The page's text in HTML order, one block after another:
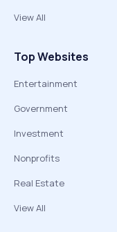
View All
Top Websites
Entertainment
Government
Investment
Nonprofits
Real Estate
View All